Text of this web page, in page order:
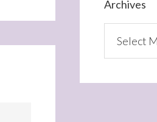
Archives